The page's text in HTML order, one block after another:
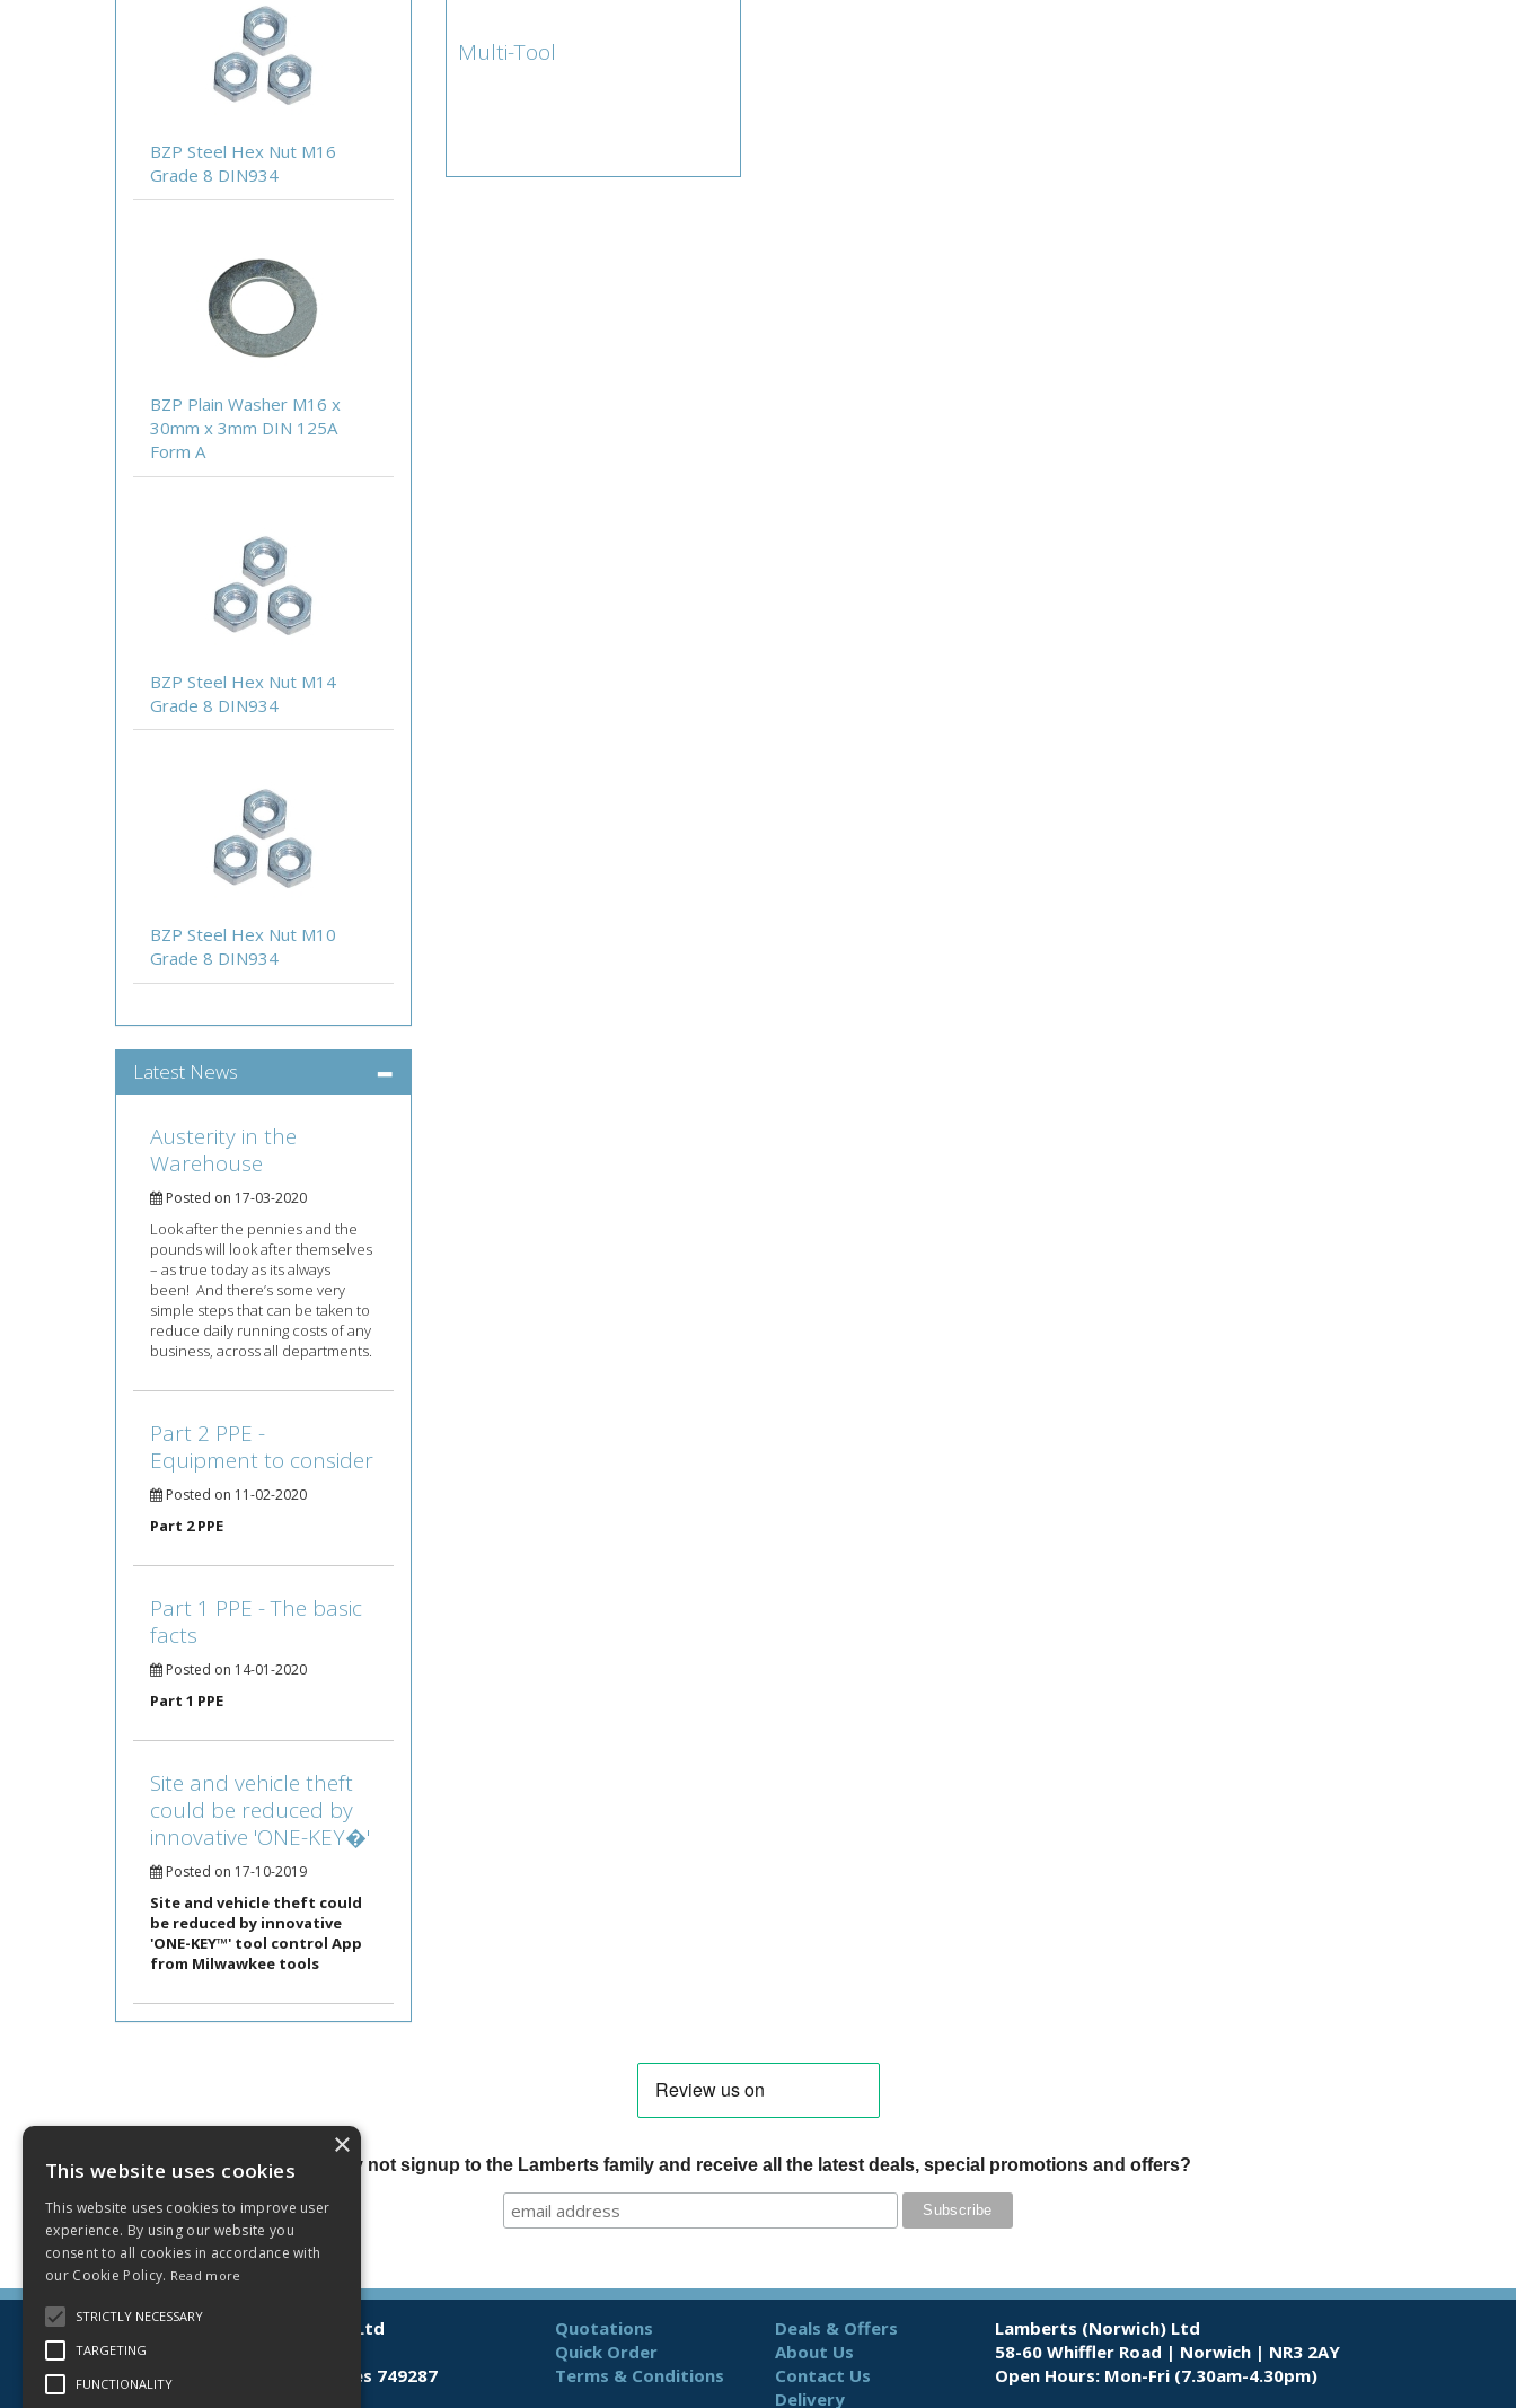
Multi-Tool
Multi-Tool
BZP Steel Hex Nut M16
Grade 8 DIN934
BZP Plain Washer M16 x
30mm x 3mm DIN 125A
Form A
BZP Steel Hex Nut M14
Grade 8 DIN934
BZP Steel Hex Nut M10
Grade 8 DIN934
Latest News
Austerity in the
Warehouse
Posted on 17-03-2020
Look after the pennies and the
pounds will look after themselves
– as true today as its always
been! And there’s some very
simple steps that can be taken to
reduce daily running costs of any
business, across all departments.
Part 2 PPE -
Equipment to consider
Posted on 11-02-2020
Part 2 PPE
Part 1 PPE - The basic
facts
Posted on 14-01-2020
Part 1 PPE
Site and vehicle theft
could be reduced by
innovative 'ONE-KEY�'
Posted on 17-10-2019
Site and vehicle theft could
be reduced by innovative
'ONE-KEY™' tool control App
from Milwawkee tools
Why not signup to the Lamberts family and receive all the latest deals, special promotions and offers?
© 2026 Lamberts (Norwich) Ltd
All Rights Reserved
Registered in England & Wales 749287
Quotations
Quick Order
Terms & Conditions
Deals & Offers
About Us
Contact Us
Delivery
Lamberts (Norwich) Ltd
58-60 Whiffler Road | Norwich | NR3 2AY
Open Hours: Mon-Fri (7.30am-4.30pm)
×
This website uses cookies
This website uses cookies to improve user
experience. By using our website you
consent to all cookies in accordance with
our Cookie Policy. Read more
STRICTLY NECESSARY
TARGETING
FUNCTIONALITY